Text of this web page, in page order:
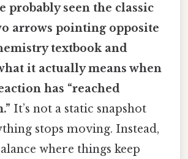
probably seen the classic
arrows pointing opposite
textbook and
it actually means when
has “reached
It’s not a static snapshot
stops moving. Instead,
where things keep